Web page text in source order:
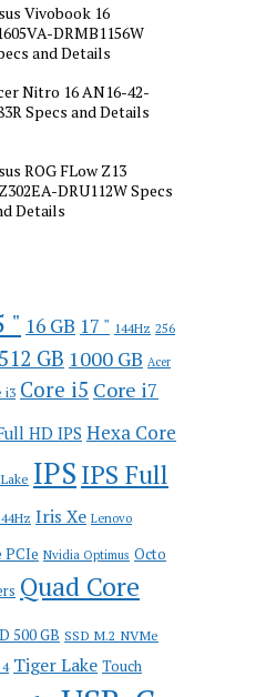
Vivobook 16
DRMB1156W
and Details
Nitro 16 AN16-42-
Specs and Details
ROG FLow Z13
DRU112W Specs
Details
" 16 GB 17 " 144Hz 256
512 GB 1000 GB Acer
i3 Core i5 Core i7
HD IPS Hexa Core
IPS IPS Full
Iris Xe Lenovo
PCIe Nvidia Optimus Octo
Quad Core
500 GB SSD M.2 NVMe
Tiger Lake Touch